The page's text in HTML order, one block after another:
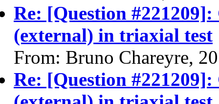
Re: [Question
(external) in triaxial test
From: Bruno Chareyre,
Re: [Question